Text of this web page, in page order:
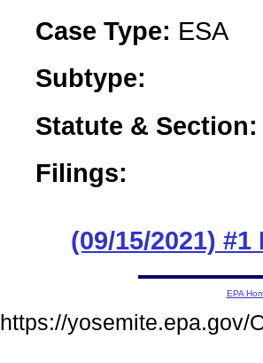
Case Type: ESA
Subtype:
Statute & Section:
Filings:
(09/15/2021)
EPA
https://yosemite.epa.gov/